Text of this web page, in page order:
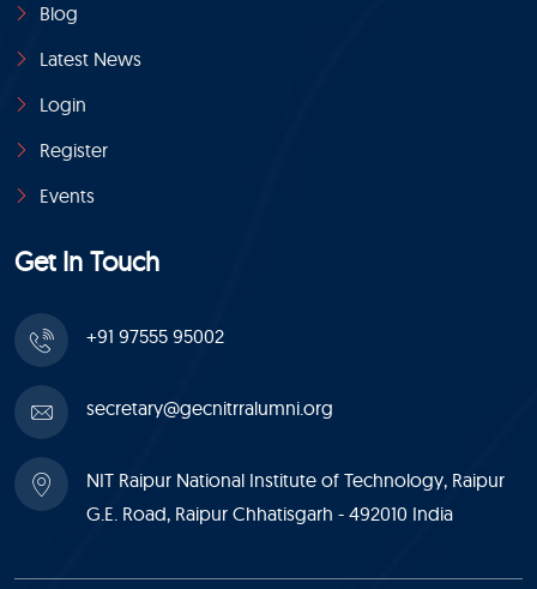
Blog
Latest News
Login
Register
Events
Get In Touch
+91 97555 95002
secretary@gecnitrralumni.org
NIT Raipur National Institute of Technology, Raipur
G.E. Road, Raipur Chhatisgarh - 492010 India